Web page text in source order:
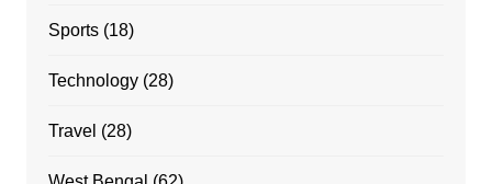
Sports(18)
Technology(28)
Travel (28)